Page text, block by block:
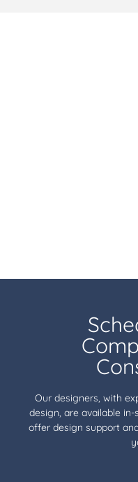
Our designers, with
design, are available
offer design support